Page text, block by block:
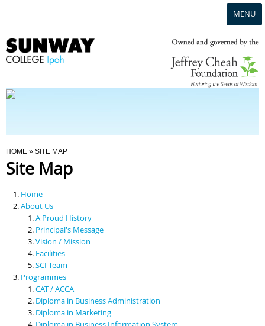
MENU
Programmes
Scholarships & Financial Aid
Contact Us
You Are Here
HOME » SITE MAP
Site Map
Home
About Us
A Proud History
Principal's Message
Vision / Mission
Facilities
SCI Team
Programmes
CAT / ACCA
Diploma in Business Administration
Diploma in Marketing